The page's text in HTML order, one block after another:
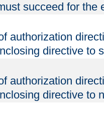
succeed for the
authorization
directive to
authorization
directive to